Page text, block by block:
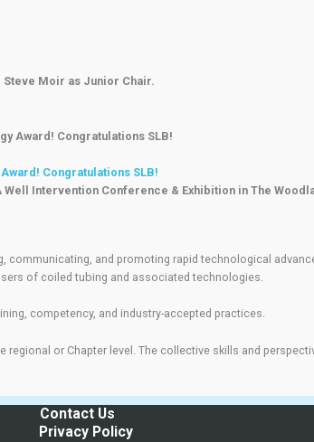
Moir as Junior Chair.
Congratulations SLB!
Intervention Conference & Exhibition in The
and promoting rapid technological
of coiled tubing and associated technologies.
competency, and industry-accepted practices.
or Chapter level. The collective skills and
Contact Us
Privacy Policy